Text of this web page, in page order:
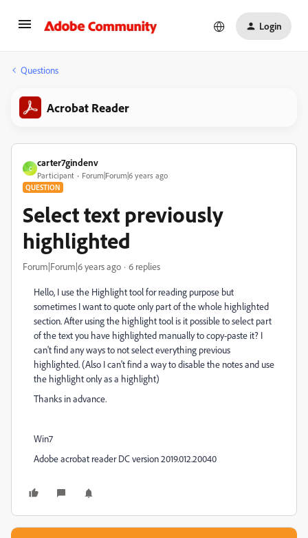
Login
Questions
Acrobat Reader
C
carter7gindenv
Participant Forum|Forum|6 years ago
QUESTION
Select text previously
highlighted
Forum|Forum|6 years ago 6 replies
Hello, I use the Highlight tool for reading purpose but
sometimes I want to quote only part of the whole highlighted
section. After using the highlight tool is it possible to select part
of the text you have highlighted manually to copy-paste it? I
can't find any ways to not select everything previous
highlighted. (Also I can't find a way to disable the notes and use
the highlight only as a highlight)
Thanks in advance.
Win7
Adobe acrobat reader DC version 2019.012.20040